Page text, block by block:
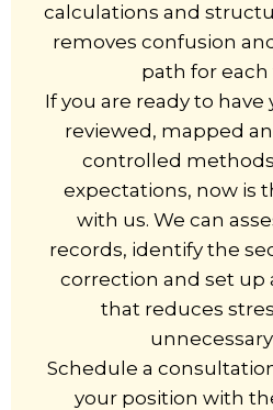
calculations and
removes confusion
path for each
If you are ready to
reviewed, mapped
controlled
expectations, now is
with us. We can
records, identify the
correction and set up
that reduces
Schedule a
your position with